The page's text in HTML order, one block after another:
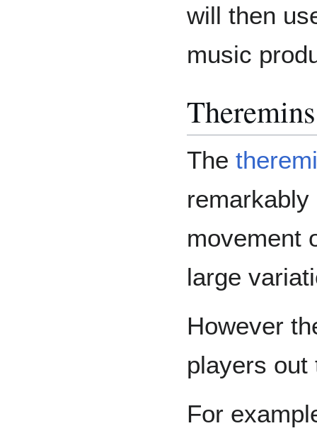
will then
music
The
movement
large
However
players out
For